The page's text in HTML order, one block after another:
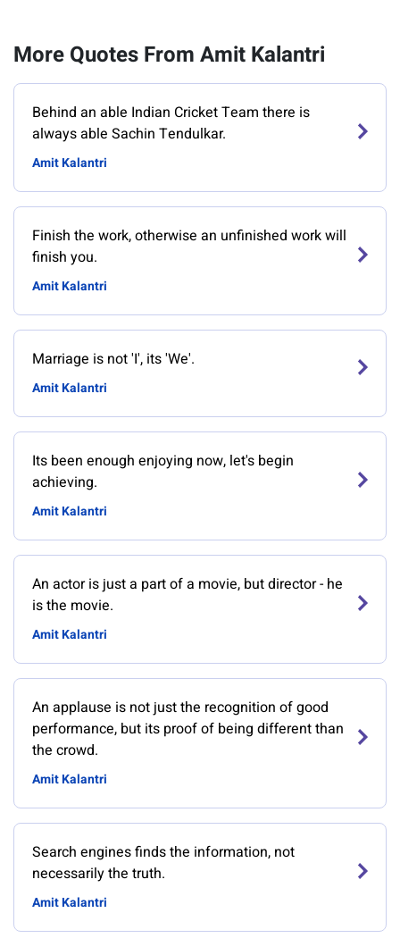
More Quotes From Amit Kalantri
Behind an able Indian Cricket Team there is
always able Sachin Tendulkar.
Amit Kalantri
Finish the work, otherwise an unfinished work will
finish you.
Amit Kalantri
Marriage is not 'I', its 'We'.
Amit Kalantri
Its been enough enjoying now, let's begin
achieving.
Amit Kalantri
An actor is just a part of a movie, but director - he
is the movie.
Amit Kalantri
An applause is not just the recognition of good
performance, but its proof of being different than
the crowd.
Amit Kalantri
Search engines finds the information, not
necessarily the truth.
Amit Kalantri